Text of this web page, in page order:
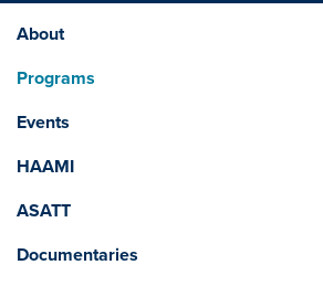
About
Programs
Events
HAAMI
ASATT
Documentaries